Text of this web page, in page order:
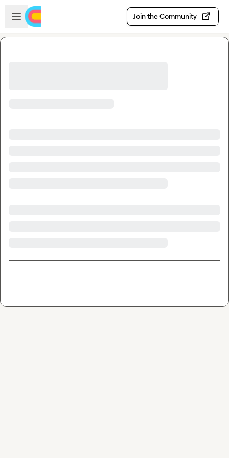
Skip to main content
Open sidebar
Join the Community